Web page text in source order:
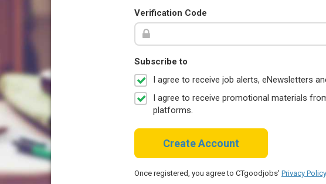
Verification Code
Subscribe to
I agree to receive job alerts, eNewsletters
I agree to receive promotional materials
platforms.
Create Account
Once registered, you agree to CTgoodjobs' Privacy Policy